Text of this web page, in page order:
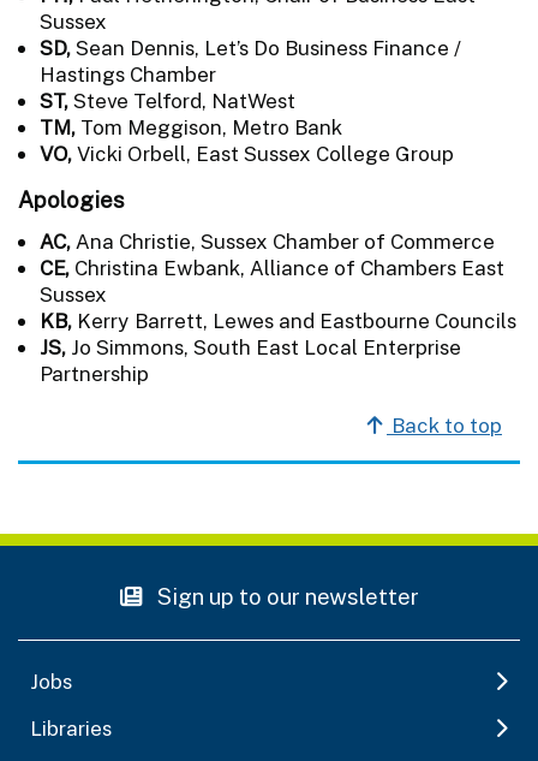
Sussex
SD,Sean Dennis, Let’s Do Business Finance /
Hastings Chamber
ST,Steve Telford, NatWest
TM, Tom Meggison, Metro Bank
VO,Vicki Orbell, East Sussex College Group
Apologies
AC, Ana Christie, Sussex Chamber of Commerce
CE, Christina Ewbank, Alliance of Chambers East
Sussex
KB, Kerry Barrett, Lewes and Eastbourne Councils
JS, Jo Simmons, South East Local Enterprise
Partnership
Back to top
Sign up to our newsletter
Jobs
Libraries